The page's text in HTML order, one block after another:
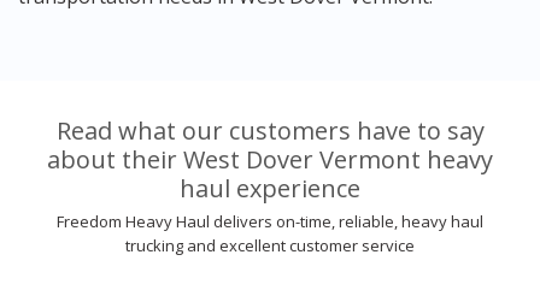
Read what our customers have to say
about their West Dover Vermont heavy
haul experience
Freedom Heavy Haul delivers on-time, reliable, heavy haul
trucking and excellent customer service